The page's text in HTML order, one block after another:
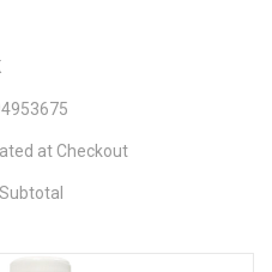
at Checkout